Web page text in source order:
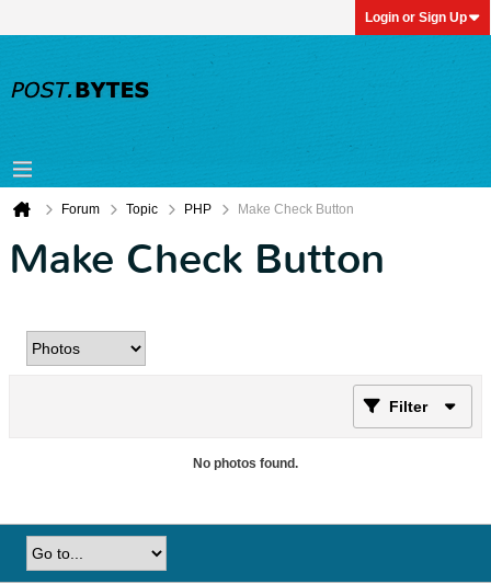
Login or Sign Up
Forum Topic PHP Make Check Button
Make Check Button
Filter
No photos found.